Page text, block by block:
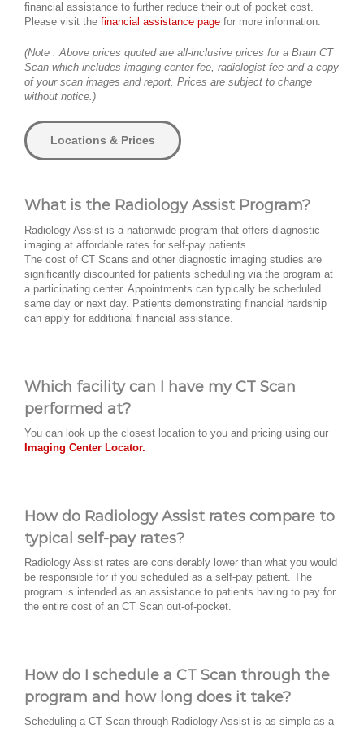
financial assistance to further reduce their out of pocket cost.
Please visit the financial assistance page for more information.
(Note : Above prices quoted are all-inclusive prices for a Brain CT
Scan which includes imaging center fee, radiologist fee and a copy
of your scan images and report. Prices are subject to change
without notice.)
Locations & Prices
What is the Radiology Assist Program?
Radiology Assist is a nationwide program that offers diagnostic
imaging at affordable rates for self-pay patients.
The cost of CT Scans and other diagnostic imaging studies are
significantly discounted for patients scheduling via the program at
a participating center. Appointments can typically be scheduled
same day or next day. Patients demonstrating financial hardship
can apply for additional financial assistance.
Which facility can I have my CT Scan
performed at?
You can look up the closest location to you and pricing using our
Imaging Center Locator.
How do Radiology Assist rates compare to
typical self-pay rates?
Radiology Assist rates are considerably lower than what you would
be responsible for if you scheduled as a self-pay patient. The
program is intended as an assistance to patients having to pay for
the entire cost of an CT Scan out-of-pocket.
How do I schedule a CT Scan through the
program and how long does it take?
Scheduling a CT Scan through Radiology Assist is as simple as a